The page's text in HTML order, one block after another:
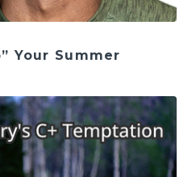
Your Summer